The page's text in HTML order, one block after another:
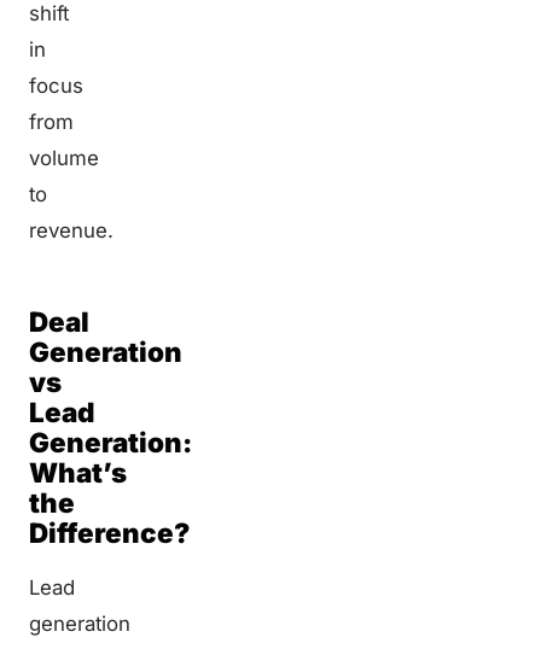
shift
in
focus
from
volume
to
revenue.
Deal
Generation
vs
Lead
Generation:
What’s
the
Difference?
Lead
generation